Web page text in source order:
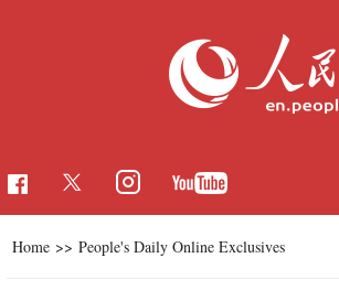
Home >> People's Daily Online Exclusives